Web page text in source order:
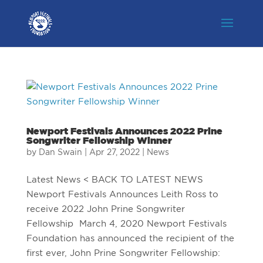
Newport Festivals Announces 2022 Prine
Songwriter Fellowship Winner
by Dan Swain Apr 27, 2022| News
Latest News < BACK TO LATEST NEWS
Newport Festivals Announces Leith Ross to
receive 2022 John Prine Songwriter
Fellowship March 4, 2020 Newport Festivals
Foundation has announced the recipient of the
first ever, John Prine Songwriter Fellowship: